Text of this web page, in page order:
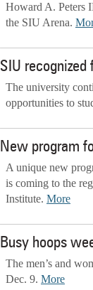
Howard A. Peters
the SIU Arena.
SIU
The university
opportunities to
New program
A unique new
is coming to the
Institute. More
Busy hoops
The men’s and
Dec. 9. More